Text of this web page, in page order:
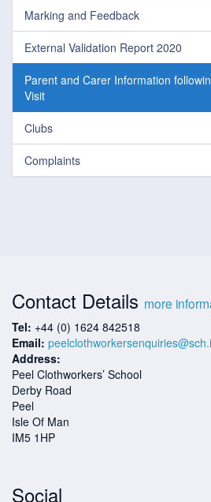
Marking and Feedback
External Validation Report 2020
Parent and Carer Information
Visit
Clubs
Complaints
Contact Details more
Tel: +44 (0) 1624 842518
Email:
Address:
Peel Clothworkers’ School
Derby Road
Peel
Isle Of Man
IM5 1HP
Social